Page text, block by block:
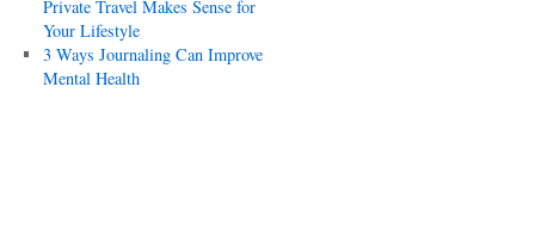
Private Travel Makes Sense for
Your Lifestyle
3 Ways Journaling Can Improve
Mental Health